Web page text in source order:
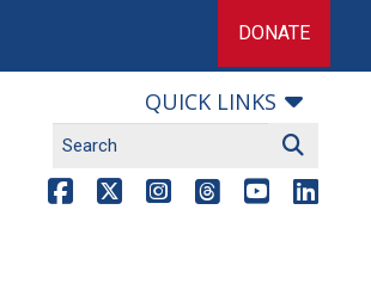
DONATE
QUICK LINKS